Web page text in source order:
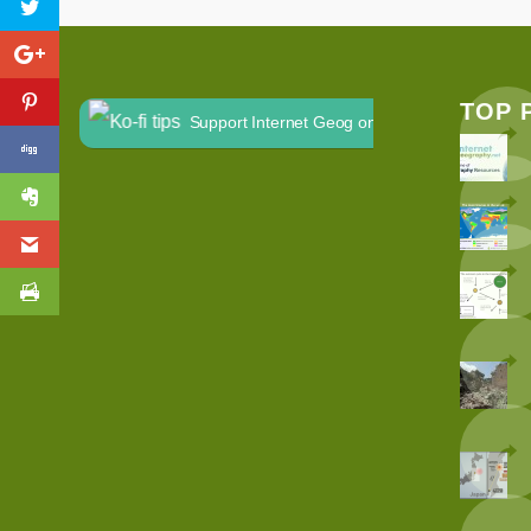
Support Internet Geog on Ko-fi TOP